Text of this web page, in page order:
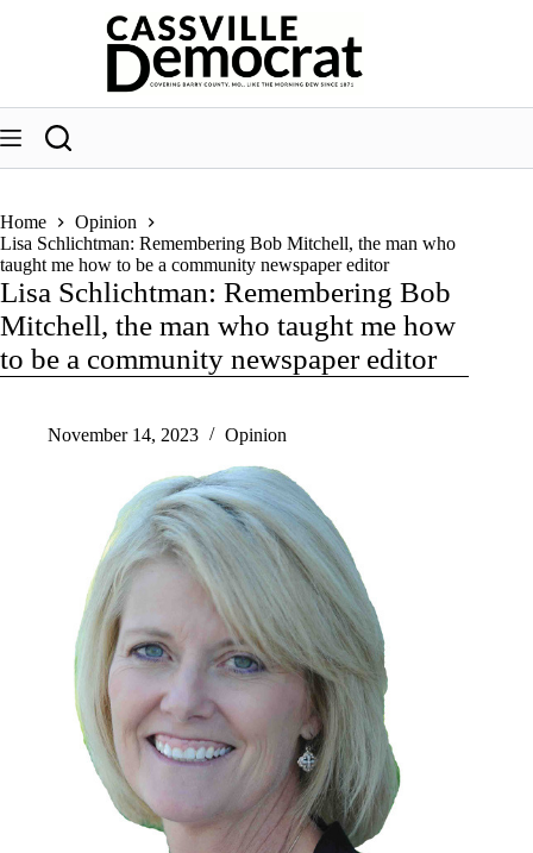
Home
Opinion
Lisa Schlichtman: Remembering Bob Mitchell, the man who
taught me how to be a community newspaper editor
Lisa Schlichtman: Remembering Bob
Mitchell, the man who taught me how
to be a community newspaper editor
November 14, 2023 Opinion